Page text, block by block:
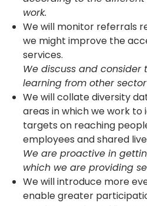
work.
We will monitor referrals
we might improve the
services.
We discuss and consider
learning from other
We will collate diversity
areas in which we work
targets on reaching
employees and shared
We are proactive in
which we are providing
We will introduce more
enable greater